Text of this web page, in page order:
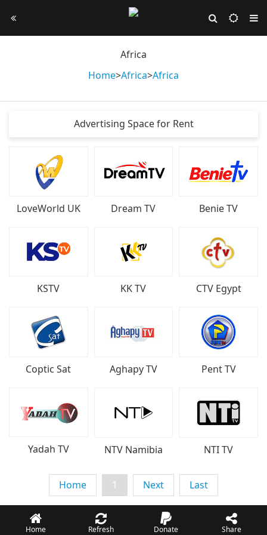
Africa
Home>Africa>Africa
Advertising Space for Rent
LoveWorld UK Dream TV Benie TV
KSTV KK TV CTV Egypt
Coptic Sat Aghapy TV Pent TV
Yadah TV NTV Namibia NTI TV
Home 1 Next Last
Home Refresh Donate Share